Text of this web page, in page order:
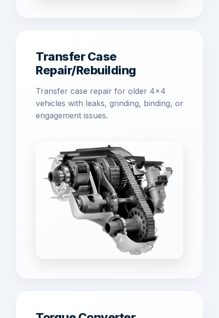
Transfer Case
Repair/Rebuilding
Transfer case repair for older 4x4
vehicles with leaks, grinding, binding, or
engagement issues.